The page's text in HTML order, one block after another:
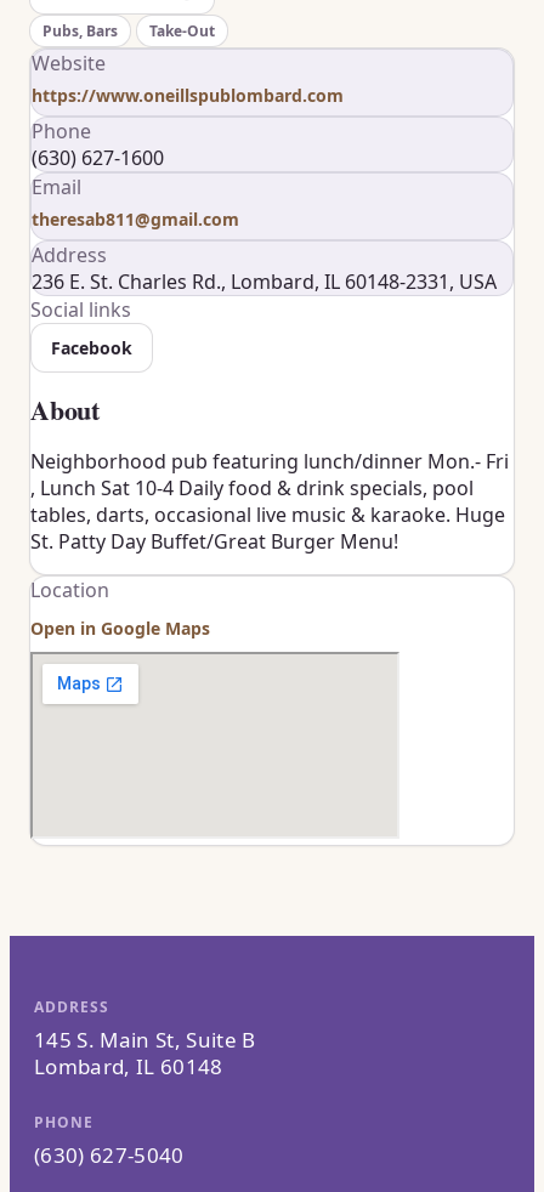
Pubs, Bars Take-Out
Website
https://www.oneillspublombard.com
Phone
(630) 627-1600
Email
theresab811@gmail.com
Address
236 E. St. Charles Rd., Lombard, IL 60148-2331, USA
Social links
Facebook
About
Neighborhood pub featuring lunch/dinner Mon.- Fri
, Lunch Sat 10-4 Daily food & drink specials, pool
tables, darts, occasional live music & karaoke. Huge
St. Patty Day Buffet/Great Burger Menu!
Location
Open in Google Maps
ADDRESS
145 S. Main St, Suite B
Lombard, IL 60148
PHONE
(630) 627-5040